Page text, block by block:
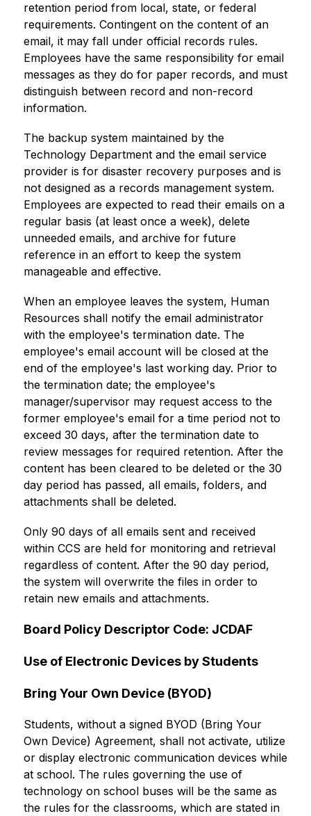
retention period from local, state, or federal
requirements. Contingent on the content of an
email, it may fall under official records rules.
Employees have the same responsibility for email
messages as they do for paper records, and must
distinguish between record and non-record
information.
The backup system maintained by the
Technology Department and the email service
provider is for disaster recovery purposes and is
not designed as a records management system.
Employees are expected to read their emails on a
regular basis (at least once a week), delete
unneeded emails, and archive for future
reference in an effort to keep the system
manageable and effective.
When an employee leaves the system, Human
Resources shall notify the email administrator
with the employee's termination date. The
employee's email account will be closed at the
end of the employee's last working day. Prior to
the termination date; the employee's
manager/supervisor may request access to the
former employee's email for a time period not to
exceed 30 days, after the termination date to
review messages for required retention. After the
content has been cleared to be deleted or the 30
day period has passed, all emails, folders, and
attachments shall be deleted.
Only 90 days of all emails sent and received
within CCS are held for monitoring and retrieval
regardless of content. After the 90 day period,
the system will overwrite the files in order to
retain new emails and attachments.
Board Policy Descriptor Code: JCDAF
Use of Electronic Devices by Students
Bring Your Own Device (BYOD)
Students, without a signed BYOD (Bring Your
Own Device) Agreement, shall not activate, utilize
or display electronic communication devices while
at school. The rules governing the use of
technology on school buses will be the same as
the rules for the classrooms, which are stated in